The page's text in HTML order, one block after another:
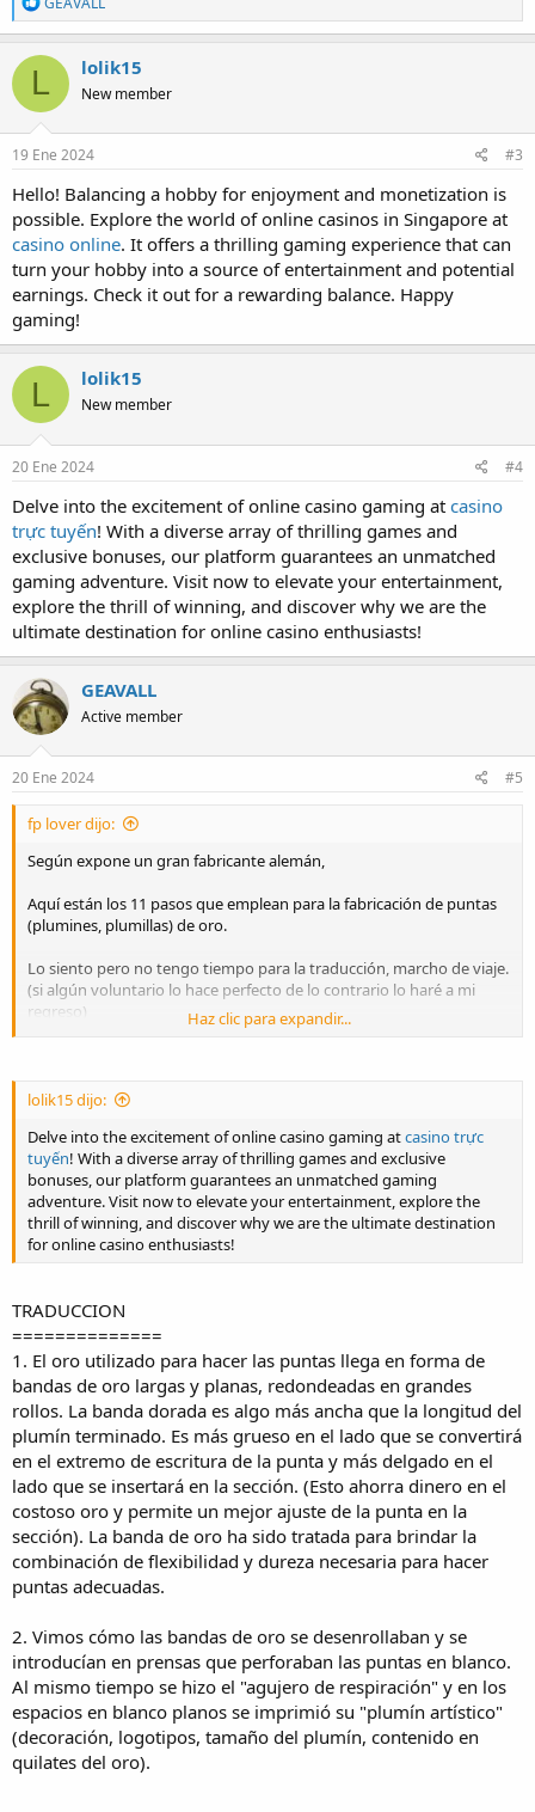
e
a
c
i
o
n
s
L lolik15
New member
19 Ene 2024 #3
Hello! Balancing a hobby for enjoyment and monetization is
possible. Explore the world of online casinos in Singapore at
casino online. It offers a thrilling gaming experience that can
turn your hobby into a source of entertainment and potential
earnings. Check it out for a rewarding balance. Happy
gaming!
L lolik15
New member
20 Ene 2024 #4
Delve into the excitement of online casino gaming at casino
trực tuyến! With a diverse array of thrilling games and
exclusive bonuses, our platform guarantees an unmatched
gaming adventure. Visit now to elevate your entertainment,
explore the thrill of winning, and discover why we are the
ultimate destination for online casino enthusiasts!
GEAVALL
Active member
20 Ene 2024 #5
fp lover dijo:
Según expone un gran fabricante alemán,
Aquí están los 11 pasos que emplean para la fabricación de puntas
(plumines, plumillas) de oro.
Lo siento pero no tengo tiempo para la traducción, marcho de viaje.
(si algún voluntario lo hace perfecto de lo contrario lo haré a mi
regreso)
bands round into large rolls. The gold band is somewhat wider than
writing end of the nib, and thinner on the side that will be inserted
into the section. (This saves money on the costly gold and allows for
a better fit of the nib into the section.) The gold band has been
treated to give the combination of flexibility and hardness needed
to make proper nibs.
made and the flat blanks were imprinted with their "nib art"
(decoration, logos, nib size, carat content of the gold).
3. Then, the nib blanks are inserted into hydraulic presses that use
25 tons of pressure to form the gold nibs into their final convex
shape.
4. A small ball of iridium is welded to the soft gold on the point of
the nib. The size of the ball determines the width of the nib. The tip
material is commonly called iridium, but is actually an alloy of
various metals from the platinum family of metals. A specially-
designed electrical resistance welding machine meets the challenge
relatively soft gold nib. The result is a tip that can withstand many
years of abrasion as the nib slides across paper.
5. Grinding machines, shape the bottom, top and sides of the nib
tip. We remembered that some nib manufacturers do not finish the
top of the tip since it is does not touch the paper. Bock nibs are so
well finished on the top that you can turn the nib over and nearly
Haz clic para expandir...
lolik15 dijo:
Delve into the excitement of online casino gaming atcasino trực
tuyến! With a diverse array of thrilling games and exclusive
bonuses, our platform guarantees an unmatched gaming
adventure. Visit now to elevate your entertainment, explore the
thrill of winning, and discover why we are the ultimate destination
for online casino enthusiasts!
TRADUCCION
==============
1. El oro utilizado para hacer las puntas llega en forma de
bandas de oro largas y planas, redondeadas en grandes
rollos. La banda dorada es algo más ancha que la longitud del
plumín terminado. Es más grueso en el lado que se convertirá
en el extremo de escritura de la punta y más delgado en el
lado que se insertará en la sección. (Esto ahorra dinero en el
costoso oro y permite un mejor ajuste de la punta en la
sección). La banda de oro ha sido tratada para brindar la
combinación de flexibilidad y dureza necesaria para hacer
puntas adecuadas.
2. Vimos cómo las bandas de oro se desenrollaban y se
introducían en prensas que perforaban las puntas en blanco.
Al mismo tiempo se hizo el "agujero de respiración" y en los
espacios en blanco planos se imprimió su "plumín artístico"
(decoración, logotipos, tamaño del plumín, contenido en
quilates del oro).